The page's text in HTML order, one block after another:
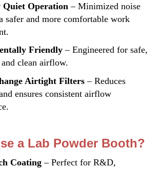
Quiet Operation – Minimized noise
safer and more comfortable work
Friendly – Engineered for safe,
clean airflow.
Airtight Filters – Reduces
ensures consistent airflow
a Lab Powder Booth?
Coating – Perfect for R&D,